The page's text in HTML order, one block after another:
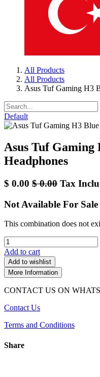
All Products
All Products
Asus Tuf Gaming H3
Default
Asus Tuf Gaming
Headphones
$ 0.00 $0.00 Tax
Not Available For Sale
This combination does not
Add to cart
Add to wishlist
More Information
CONTACT US ON
Contact Us
Terms and Conditions
Share